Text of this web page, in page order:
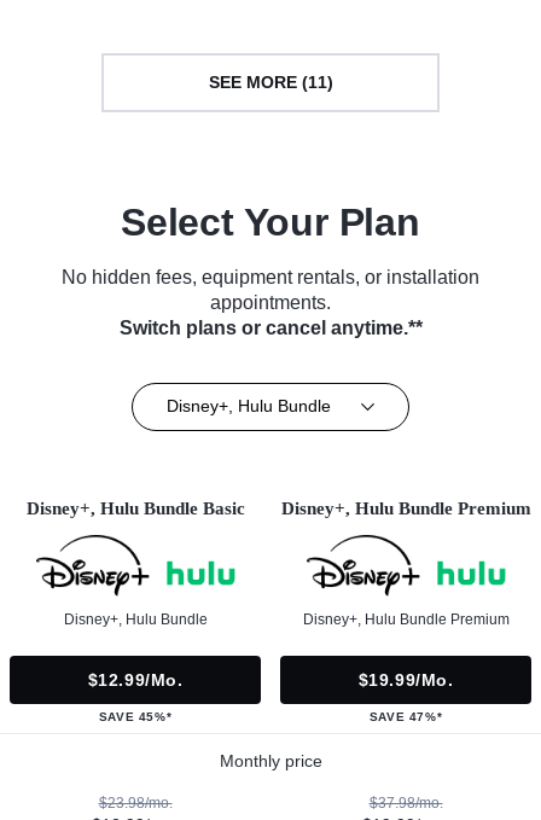
SEE MORE (11)
Select Your Plan
No hidden fees, equipment rentals, or installation
appointments.
Switch plans or cancel anytime.**
Disney+, Hulu Bundle
Disney+, Hulu Bundle Basic
Disney+, Hulu Bundle
$12.99/mo.
SAVE 45%*
Disney+, Hulu Bundle Premium
Disney+, Hulu Bundle Premium
$19.99/mo.
SAVE 47%*
Monthly price
$23.98/mo. $37.98/mo.